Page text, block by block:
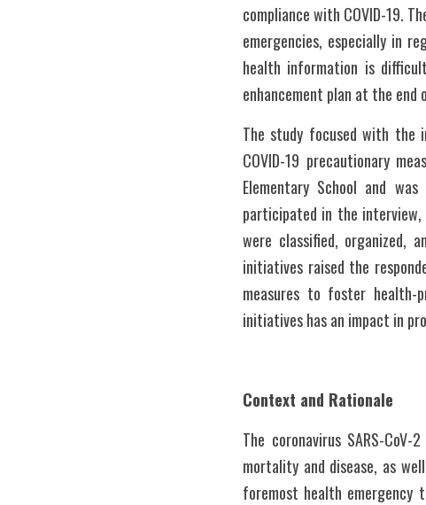
compliance with COVID-19.
emergencies, especially in
health information is
enhancement plan at the
The study focused with the
COVID-19 precautionary
Elementary School and
participated in the interview,
were classified, organized,
initiatives raised the
measures to foster health-
initiatives has an impact in
Context and Rationale
The coronavirus SARS-
mortality and disease, as
foremost health emergency